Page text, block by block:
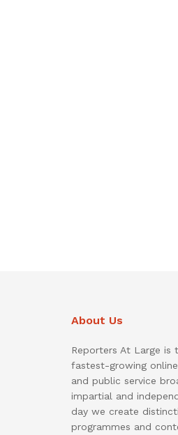
About Us
Reporters At Large is
fastest-growing
and public service
impartial and
day we create
programmes and